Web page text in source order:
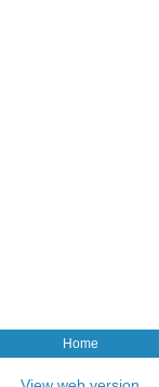
Home